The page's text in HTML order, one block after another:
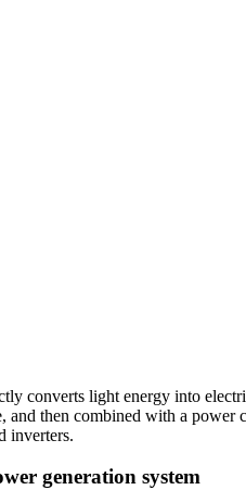
converts light energy into
and then combined with a
inverters.
generation system